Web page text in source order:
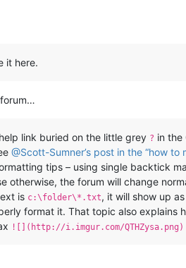
it here.
link buried on the little grey ? in the
@Scott-Sumner’s post in the “how
tips – using single backtick
otherwise, the forum will change
is c:\folder\*.txt, it will show up as
format it. That topic also explains
![](http://i.imgur.com/QTHZysa.png)